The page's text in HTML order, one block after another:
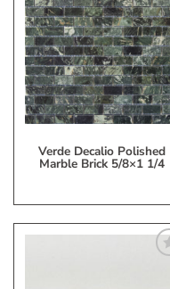
Add
to
My
Wish
List
Verde Decalio Polished
Marble Brick 5/8×1 1/4